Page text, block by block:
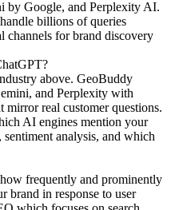
by Google, and Perplexity AI.
billions of queries
channels for brand discovery
above. GeoBuddy
and Perplexity with
real customer questions.
AI engines mention your
analysis, and which
frequently and prominently
brand in response to user